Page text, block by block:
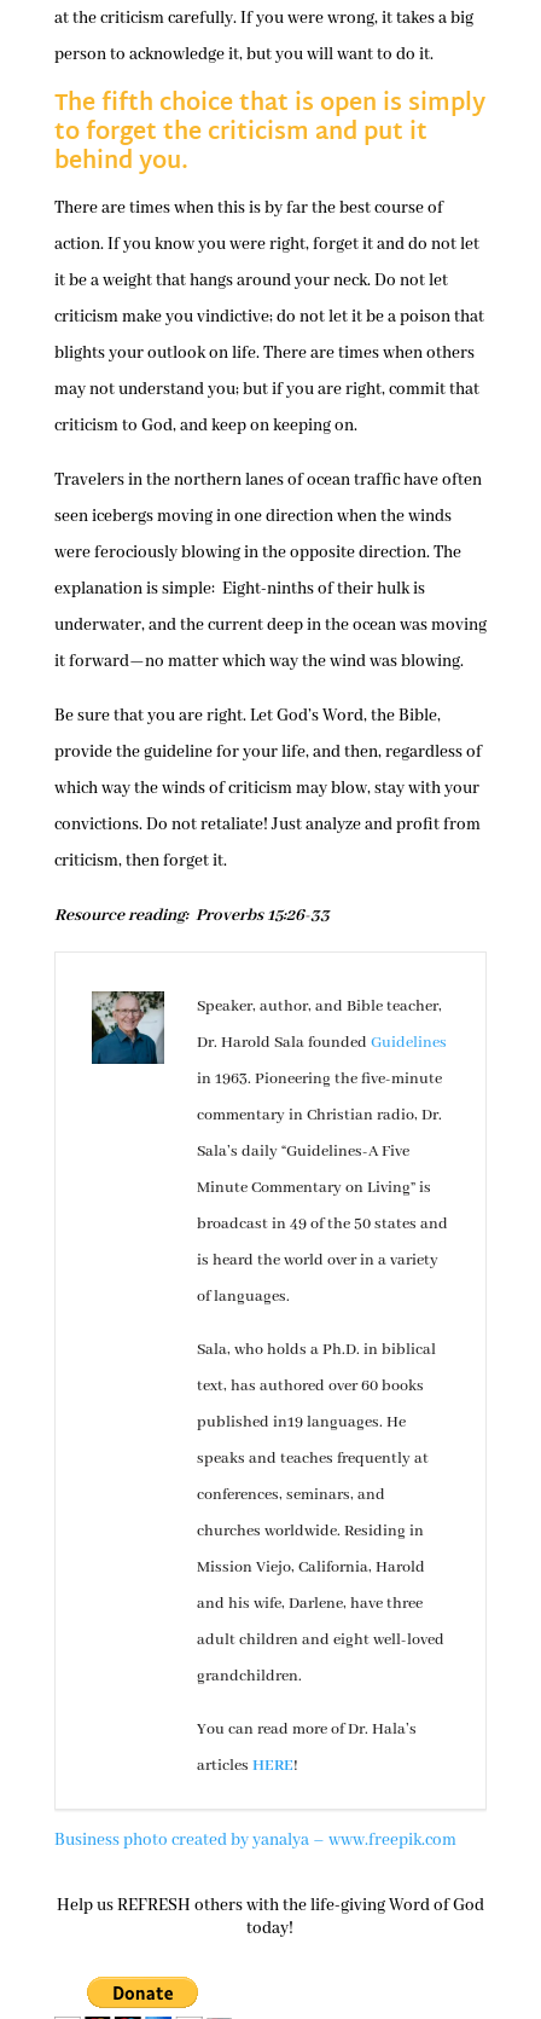
at the criticism carefully. If you were wrong, it takes a big
person to acknowledge it, but you will want to do it.
The fifth choice that is open is simply
to forget the criticism and put it
behind you.
There are times when this is by far the best course of
action. If you know you were right, forget it and do not let
it be a weight that hangs around your neck. Do not let
criticism make you vindictive; do not let it be a poison that
blights your outlook on life. There are times when others
may not understand you; but if you are right, commit that
criticism to God, and keep on keeping on.
Travelers in the northern lanes of ocean traffic have often
seen icebergs moving in one direction when the winds
were ferociously blowing in the opposite direction. The
explanation is simple: Eight-ninths of their hulk is
underwater, and the current deep in the ocean was moving
it forward—no matter which way the wind was blowing.
Be sure that you are right. Let God’s Word, the Bible,
provide the guideline for your life, and then, regardless of
which way the winds of criticism may blow, stay with your
convictions. Do not retaliate! Just analyze and profit from
criticism, then forget it.
Resource reading: Proverbs 15:26-33
Speaker, author, and Bible teacher,
Dr. Harold Sala founded Guidelines
in 1963. Pioneering the five-minute
commentary in Christian radio, Dr.
Sala’s daily “Guidelines-A Five
Minute Commentary on Living” is
broadcast in 49 of the 50 states and
is heard the world over in a variety
of languages.
Sala, who holds a Ph.D. in biblical
text, has authored over 60 books
published in19 languages. He
speaks and teaches frequently at
conferences, seminars, and
churches worldwide. Residing in
Mission Viejo, California, Harold
and his wife, Darlene, have three
adult children and eight well-loved
grandchildren.
You can read more of Dr. Hala’s
articles HERE!
Business photo created by yanalya – www.freepik.com
Help us REFRESH others with the life-giving Word of God
today!